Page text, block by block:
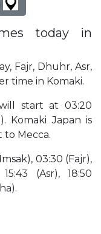
today in
Fajr, Dhuhr, Asr,
time in Komaki.
start at 03:20
Komaki Japan is
to Mecca.
03:30 (Fajr),
(Asr), 18:50